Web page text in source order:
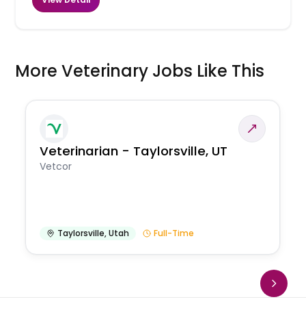
More Veterinary Jobs Like This
Veterinarian - Taylorsville, UT
Vetcor
Taylorsville,Utah Full-Time